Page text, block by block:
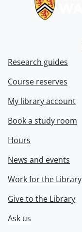
Research guides
Course reserves
My library account
Book a study room
Hours
News and events
Work for the Library
Give to the Library
Ask us